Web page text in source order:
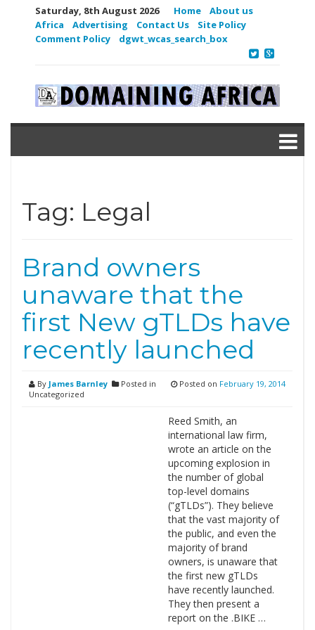
Saturday, 8th August 2026 Home
About us
Africa
Advertising Contact Us
Site Policy
Comment Policy
dgwt_wcas_search_box
Tag: Legal
Brand owners
unaware that the
first New gTLDs have
recently launched
By James Barnley
Posted in
Uncategorized
Posted on February 19, 2014
Reed Smith, an
international law firm,
wrote an article on the
upcoming explosion in
the number of global
top-level domains
(“gTLDs”). They believe
that the vast majority of
the public, and even the
majority of brand
owners, is unaware that
the first new gTLDs
have recently launched.
They then present a
report on the .BIKE …